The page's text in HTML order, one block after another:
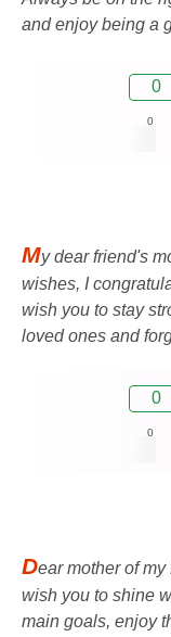
and enjoy being a
0
0
My dear friend's
wishes, I
wish you to stay
loved ones and
0
0
Dear mother of
wish you to shine
main goals, enjoy